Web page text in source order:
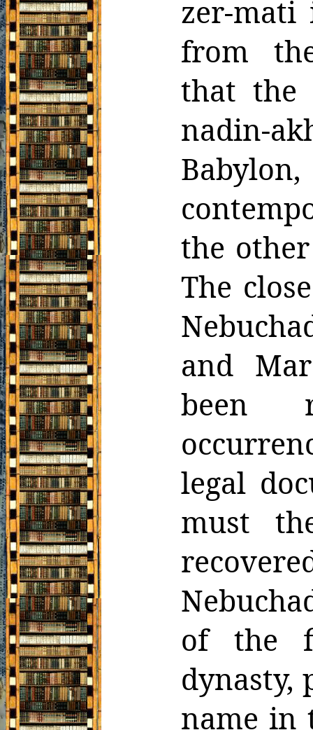
zer-mati
from
that the
nadin-
the
The
and
been
legal
must
of the
dynasty,
name in